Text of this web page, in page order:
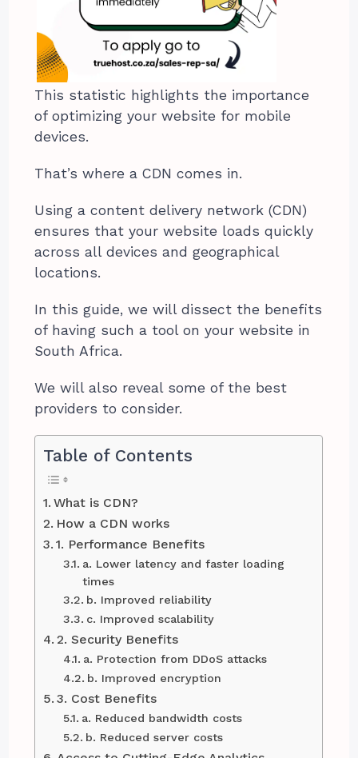
This statistic highlights the importance
of optimizing your website for mobile
devices.
That’s where a CDN comes in.
Using a content delivery network (CDN)
ensures that your website loads quickly
across all devices and geographical
locations.
In this guide, we will dissect the benefits
of having such a tool on your website in
South Africa.
We will also reveal some of the best
providers to consider.
Table of Contents
What is CDN?
How a CDN works
1. Performance Benefits
a. Lower latency and faster loading
times
b. Improved reliability
c. Improved scalability
2. Security Benefits
a. Protection from DDoS attacks
b. Improved encryption
3. Cost Benefits
a. Reduced bandwidth costs
b. Reduced server costs